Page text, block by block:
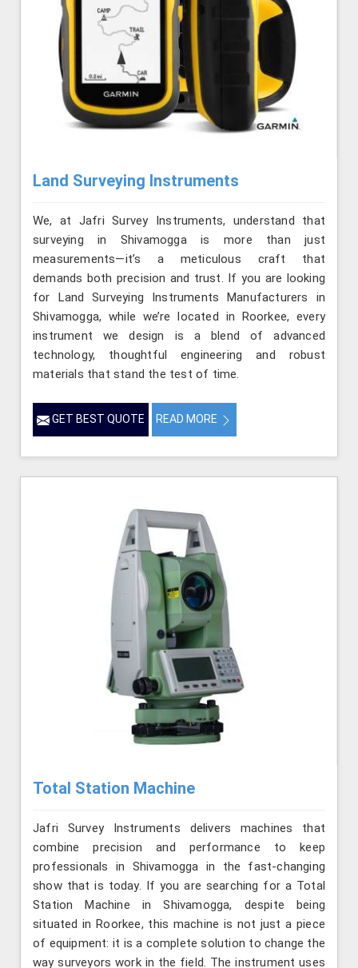
Land Surveying Instruments
We, at Jafri Survey Instruments, understand that
surveying in Shivamogga is more than just
measurements—it’s a meticulous craft that
demands both precision and trust. If you are looking
for Land Surveying Instruments Manufacturers in
Shivamogga, while we’re located in Roorkee, every
instrument we design is a blend of advanced
technology, thoughtful engineering and robust
materials that stand the test of time.
GET BEST QUOTE READ MORE
Total Station Machine
Jafri Survey Instruments delivers machines that
combine precision and performance to keep
professionals in Shivamogga in the fast-changing
show that is today. If you are searching for a Total
Station Machine in Shivamogga, despite being
situated in Roorkee, this machine is not just a piece
of equipment: it is a complete solution to change the
way surveyors work in the field. The instrument uses